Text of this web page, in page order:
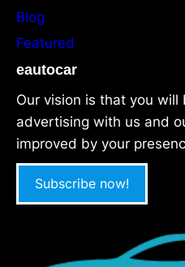
Blog
Featured
eautocar
Our vision is that you will
advertising with us and
improved by your
Subscribe now!